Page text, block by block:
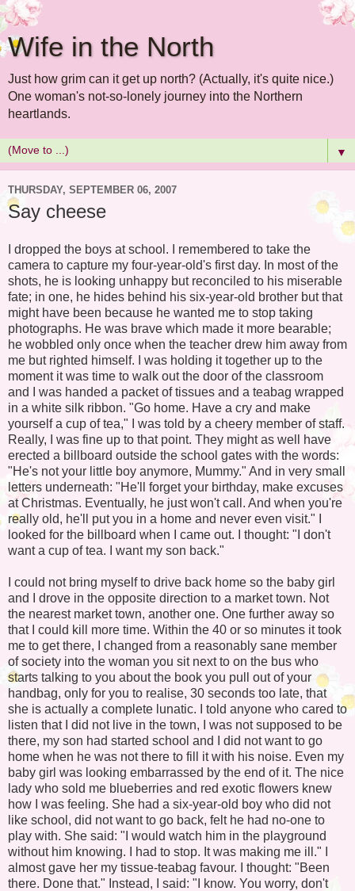
Wife in the North
Just how grim can it get up north? (Actually, it's quite nice.)
One woman's not-so-lonely journey into the Northern
heartlands.
▼
THURSDAY, SEPTEMBER 06, 2007
Say cheese
I dropped the boys at school. I remembered to take the
camera to capture my four-year-old's first day. In most of the
shots, he is looking unhappy but reconciled to his miserable
fate; in one, he hides behind his six-year-old brother but that
might have been because he wanted me to stop taking
photographs. He was brave which made it more bearable;
he wobbled only once when the teacher drew him away from
me but righted himself. I was holding it together up to the
moment it was time to walk out the door of the classroom
and I was handed a packet of tissues and a teabag wrapped
in a white silk ribbon. "Go home. Have a cry and make
yourself a cup of tea," I was told by a cheery member of staff.
Really, I was fine up to that point. They might as well have
erected a billboard outside the school gates with the words:
"He's not your little boy anymore, Mummy." And in very small
letters underneath: "He'll forget your birthday, make excuses
at Christmas. Eventually, he just won't call. And when you're
really old, he'll put you in a home and never even visit." I
looked for the billboard when I came out. I thought: "I don't
want a cup of tea. I want my son back."
I could not bring myself to drive back home so the baby girl
and I drove in the opposite direction to a market town. Not
the nearest market town, another one. One further away so
that I could kill more time. Within the 40 or so minutes it took
me to get there, I changed from a reasonably sane member
of society into the woman you sit next to on the bus who
starts talking to you about the book you pull out of your
handbag, only for you to realise, 30 seconds too late, that
she is actually a complete lunatic. I told anyone who cared to
listen that I did not live in the town, I was not supposed to be
there, my son had started school and I did not want to go
home when he was not there to fill it with his noise. Even my
baby girl was looking embarrassed by the end of it. The nice
lady who sold me blueberries and red exotic flowers knew
how I was feeling. She had a six-year-old boy who did not
like school, did not want to go back, felt he had no-one to
play with. She said: "I would watch him in the playground
without him knowing. I had to stop. It was making me ill." I
almost gave her my tissue-teabag favour. I thought: "Been
there. Done that." Instead, I said: "I know. You worry, don't